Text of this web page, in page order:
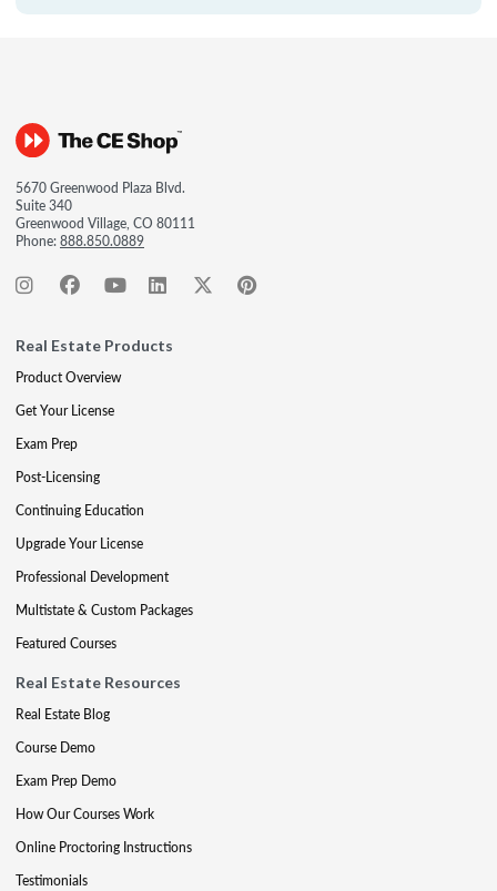
5670 Greenwood Plaza Blvd.
Suite 340
Greenwood Village, CO 80111
Phone:888.850.0889
Real Estate Products
Product Overview
Get Your License
Exam Prep
Post-Licensing
Continuing Education
Upgrade Your License
Professional Development
Multistate & Custom Packages
Featured Courses
Real Estate Resources
Real Estate Blog
Course Demo
Exam Prep Demo
How Our Courses Work
Online Proctoring Instructions
Testimonials